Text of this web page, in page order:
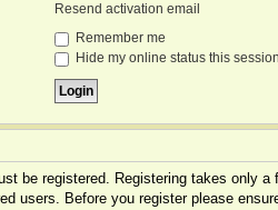
Resend activation email
Remember me
Hide my online status this session
be registered. Registering takes only
users. Before you register please